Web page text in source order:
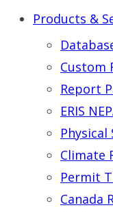
Products &
Custom
Report
ERIS
Climate
Permit
Canada